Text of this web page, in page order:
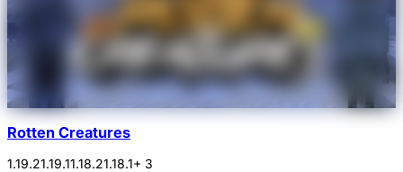
Rotten Creatures
1.19.21.19.11.18.21.18.1+ 3